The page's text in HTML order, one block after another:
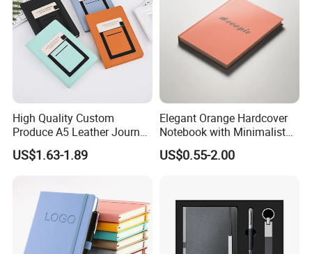
High Quality Custom
Produce A5 Leather Journal
Notebook with Pocket
US$1.63-1.89
Elegant Orange Hardcover
Notebook with Minimalist
Design for Note-Taking
US$0.55-2.00